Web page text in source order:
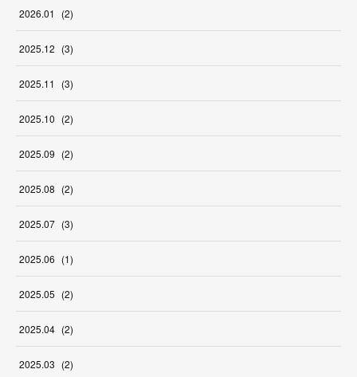
2026.01 (2)
2025.12 (3)
2025.11 (3)
2025.10 (2)
2025.09 (2)
2025.08 (2)
2025.07 (3)
2025.06 (1)
2025.05 (2)
2025.04 (2)
2025.03 (2)